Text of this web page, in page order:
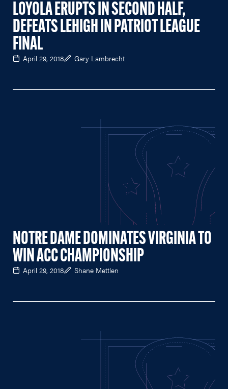
LOYOLA ERUPTS IN SECOND HALF,
DEFEATS LEHIGH IN PATRIOT LEAGUE
FINAL
April 29, 2018 Gary Lambrecht
NOTRE DAME DOMINATES VIRGINIA TO
WIN ACC CHAMPIONSHIP
April 29, 2018 Shane Mettlen